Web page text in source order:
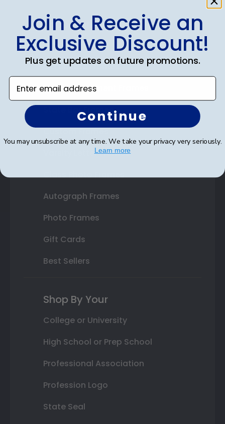
Shop Frames
Diploma Frames
Certificate Frames
Double Document Frames
State Bar Frames
Custom Frames
Varsity Letter Frames
Class Photo Frames
Autograph Frames
Photo Frames
Gift Cards
Best Sellers
Shop By Your
College or University
High School or Prep School
Professional Association
Profession Logo
State Seal
Join & Receive an
Exclusive Discount!
Plus get updates on future promotions.
Enter email address
Continue
You may unsubscribe at any time. We take your privacy very seriously.
Learn more